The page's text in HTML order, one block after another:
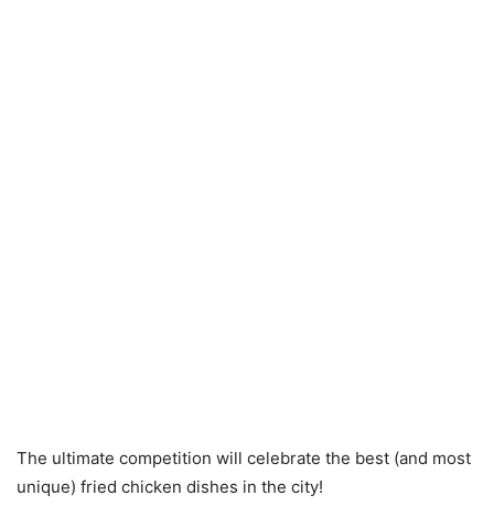
The ultimate competition will celebrate the best (and most
unique) fried chicken dishes in the city!